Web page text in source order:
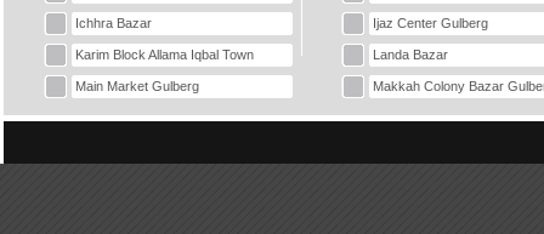
Ichhra Bazar Ijaz Center Gulberg
Karim Block Allama Iqbal Town Landa Bazar
Main Market Gulberg Makkah Colony Bazar